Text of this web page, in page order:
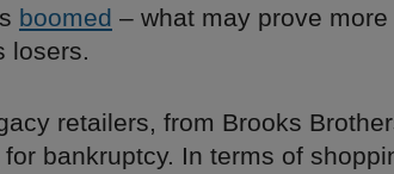
boomed – what may prove
losers.
retailers, from Brooks
for bankruptcy. In terms of